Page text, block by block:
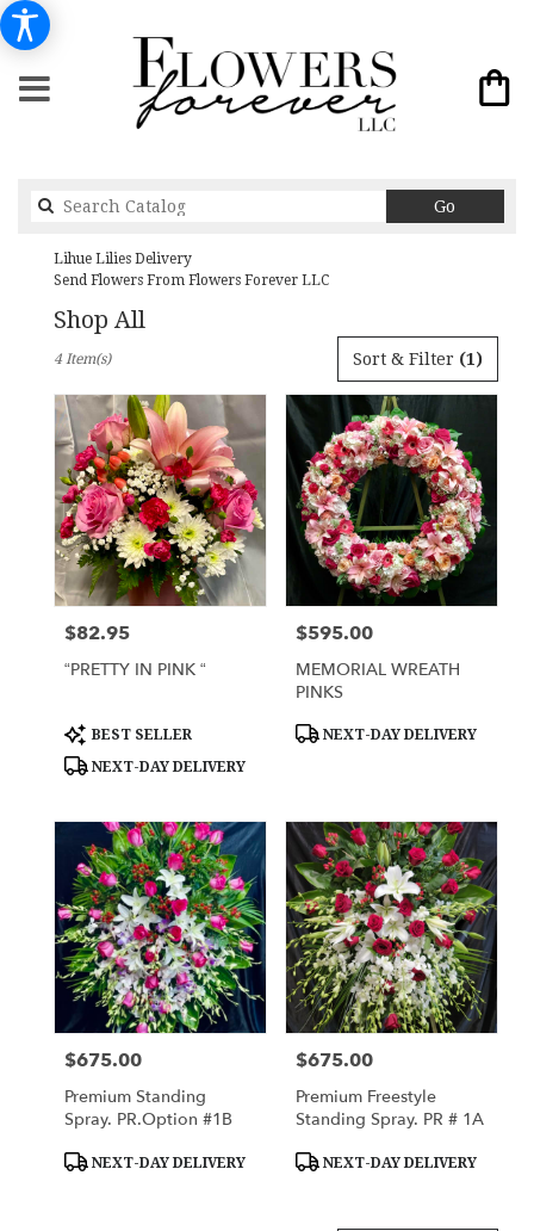
Go
catalog
Lihue Lilies Delivery
Send Flowers From Flowers Forever LLC
Shop All
Lihue,
Flower
delivery
Lihue
from
local
florists
flower
delivery
Lihue,
Lihue,
Sort & Filter (1)
4 Item(s)
Price:
$82.95
“PRETTY IN PINK “
Product
Tags:
BEST SELLER
NEXT-DAY DELIVERY
Price:
$595.00
MEMORIAL WREATH
PINKS
Product
NEXT-DAY DELIVERY
Price:
$675.00
Premium Standing
Spray. PR.Option #1B
Product
NEXT-DAY DELIVERY
Price:
$675.00
Premium Freestyle
Standing Spray. PR # 1A
Product
NEXT-DAY DELIVERY